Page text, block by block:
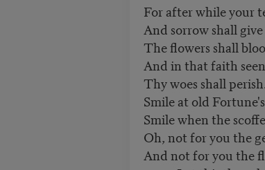
For after while your
And sorrow shall
The flowers shall
And in that faith
Thy woes shall
Smile at old
Smile when the
Oh, not for you the
And not for you the